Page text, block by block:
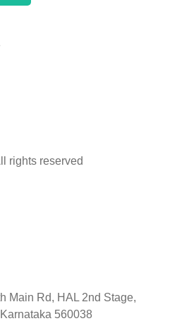
rights reserved
Main Rd, HAL 2nd Stage,
560038